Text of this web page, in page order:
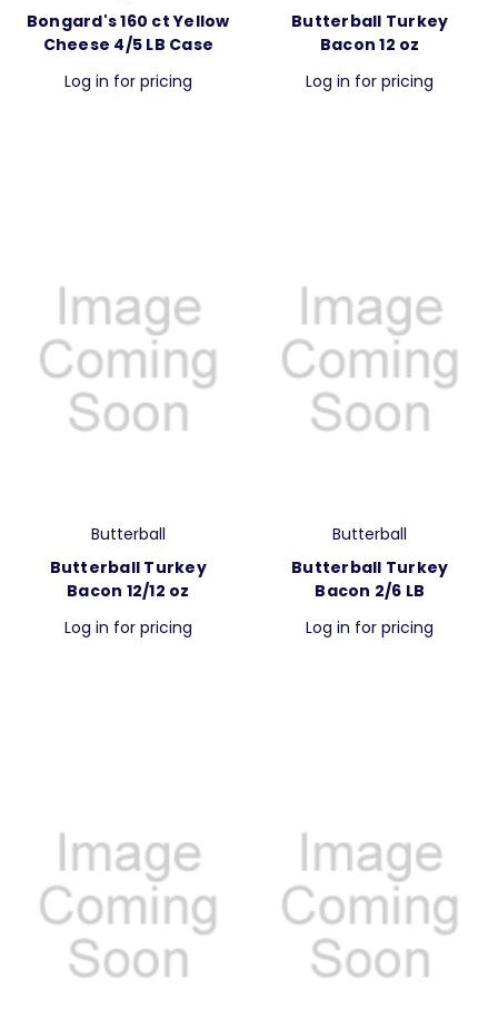
Bongard's 160 ct Yellow
Cheese 4/5 LB Case
Log in for pricing
Butterball Turkey
Bacon 12 oz
Log in for pricing
Butterball
Butterball Turkey
Bacon 12/12 oz
Log in for pricing
Butterball
Butterball Turkey
Bacon 2/6 LB
Log in for pricing